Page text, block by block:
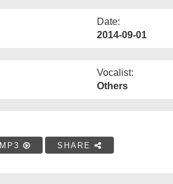
Date:
2014-09-01
Vocalist:
Others
MP3 SHARE